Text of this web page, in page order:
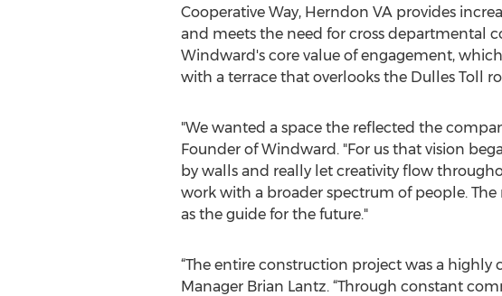
Cooperative Way, Herndon VA provides
and meets the need for cross departmental
Windward's core value of engagement,
with a terrace that overlooks the Dulles Toll
"We wanted a space the reflected the
Founder of Windward. "For us that vision
by walls and really let creativity flow
work with a broader spectrum of people.
as the guide for the future."
“The entire construction project was a highly
Manager Brian Lantz. “Through constant